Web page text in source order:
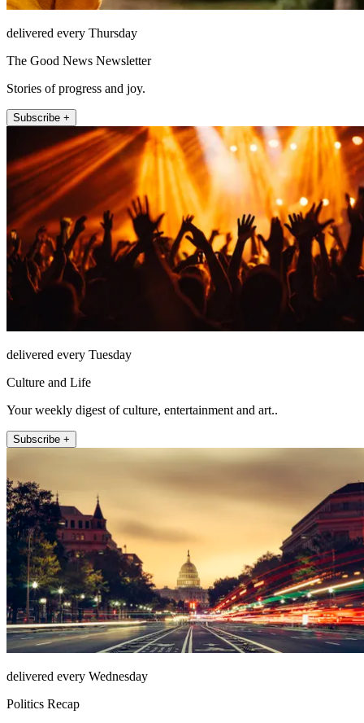
delivered every Thursday
The Good News Newsletter
Stories of progress and joy.
Subscribe +
delivered every Tuesday
Culture and Life
Your weekly digest of culture, entertainment and art..
Subscribe +
delivered every Wednesday
Politics Recap